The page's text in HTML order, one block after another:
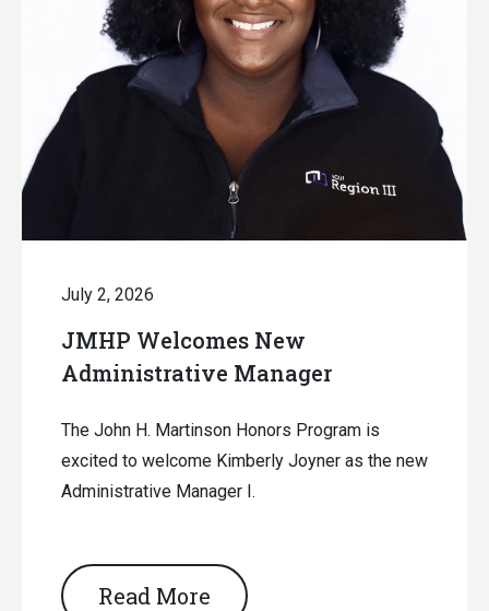
July 2, 2026
JMHP Welcomes New
Administrative Manager
The John H. Martinson Honors Program is
excited to welcome Kimberly Joyner as the new
Administrative Manager I.
Read More